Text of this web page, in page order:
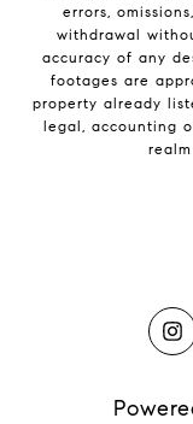
errors,
withdrawal
accuracy of any
footages are
property already
legal, accounting